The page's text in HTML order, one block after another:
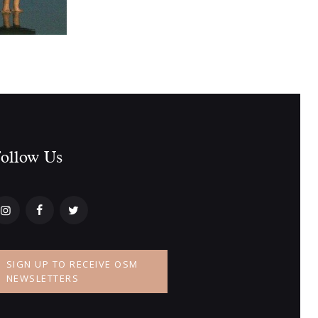
Us​
SIGN UP TO RECEIVE OSM
NEWSLETTERS